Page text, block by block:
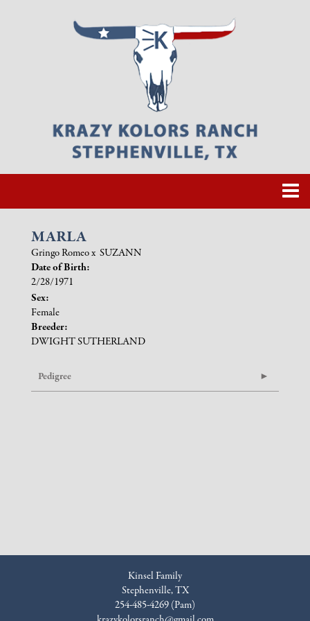
MARLA
Gringo Romeox SUZANN
Date of Birth:
2/28/1971
Sex:
Female
Breeder:
DWIGHT SUTHERLAND
Pedigree
Kinsel Family
Stephenville, TX
254-485-4269 (Pam)